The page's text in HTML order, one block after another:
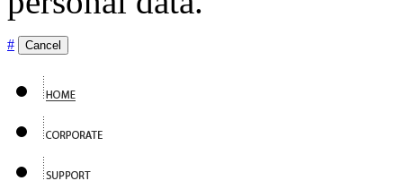
# Cancel